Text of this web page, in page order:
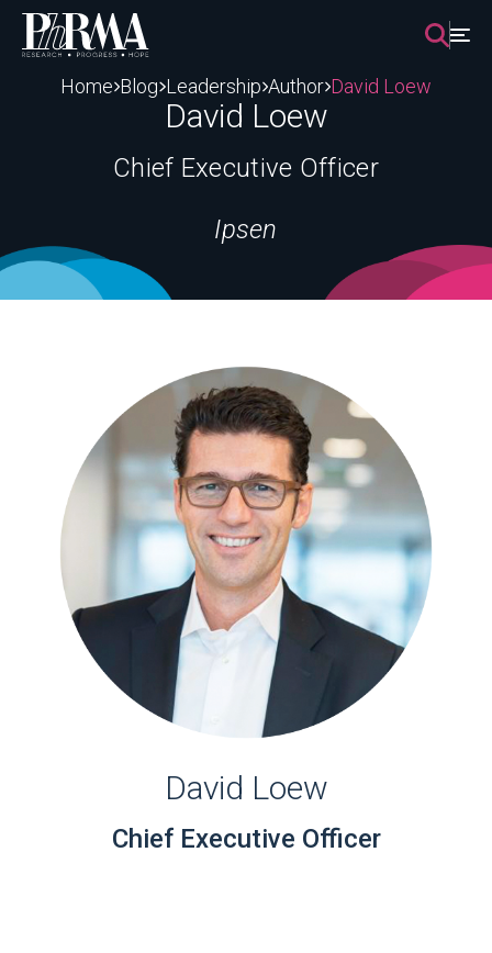
Skip
content
Home Blog Leadership Author David Loew
David Loew
Chief Executive Officer
Ipsen
David Loew
Chief Executive Officer